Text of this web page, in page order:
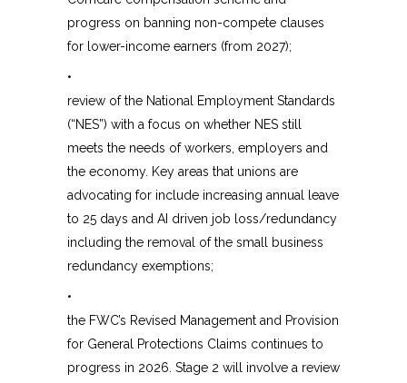
progress on banning non-compete clauses
for lower-income earners (from 2027);
•
review of the National Employment Standards
(“NES”) with a focus on whether NES still
meets the needs of workers, employers and
the economy. Key areas that unions are
advocating for include increasing annual leave
to 25 days and AI driven job loss/redundancy
including the removal of the small business
redundancy exemptions;
•
the FWC’s Revised Management and Provision
for General Protections Claims continues to
progress in 2026. Stage 2 will involve a review